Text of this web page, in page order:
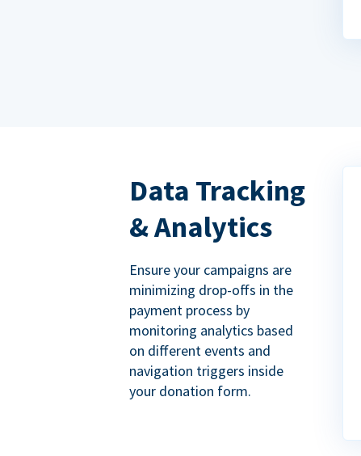
Data Tracking
& Analytics
Ensure your campaigns are
minimizing drop-offs in the
payment process by
monitoring analytics based
on different events and
navigation triggers inside
your donation form.